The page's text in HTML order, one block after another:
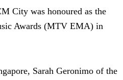
City was honoured as the
Awards (MTV EMA) in
Sarah Geronimo of the